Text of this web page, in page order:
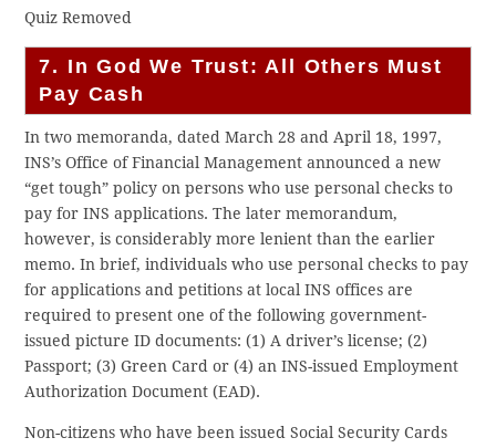
Quiz Removed
7. In God We Trust: All Others Must
Pay Cash
In two memoranda, dated March 28 and April 18, 1997,
INS’s Office of Financial Management announced a new
“get tough” policy on persons who use personal checks to
pay for INS applications. The later memorandum,
however, is considerably more lenient than the earlier
memo. In brief, individuals who use personal checks to pay
for applications and petitions at local INS offices are
required to present one of the following government-
issued picture ID documents: (1) A driver’s license; (2)
Passport; (3) Green Card or (4) an INS-issued Employment
Authorization Document (EAD).
Non-citizens who have been issued Social Security Cards